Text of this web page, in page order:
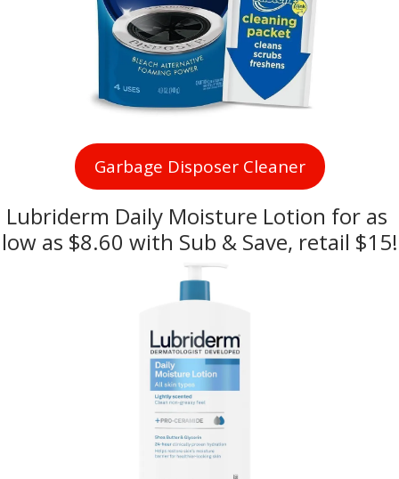
Garbage Disposer Cleaner
Lubriderm Daily Moisture Lotion for as
low as $8.60 with Sub & Save, retail $15!